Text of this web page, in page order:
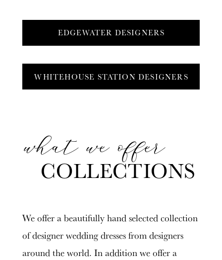
EDGEWATER DESIGNERS
WHITEHOUSE STATION DESIGNERS
Collectionswhat we offer
COLLECTIONS
We offer a beautifully hand selected collection
of designer wedding dresses from designers
around the world. In addition we offer a